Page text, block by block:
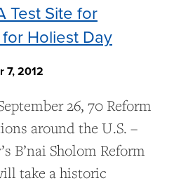
Test Site for
Holiest Day
7, 2012
26, 70 Reform
around the U.S. –
B’nai Sholom Reform
take a historic